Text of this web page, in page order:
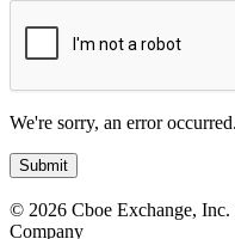
We're sorry, an error occurred.
© 2026 Cboe Exchange, Inc.
Company